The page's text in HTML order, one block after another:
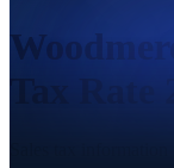
Tax Rate